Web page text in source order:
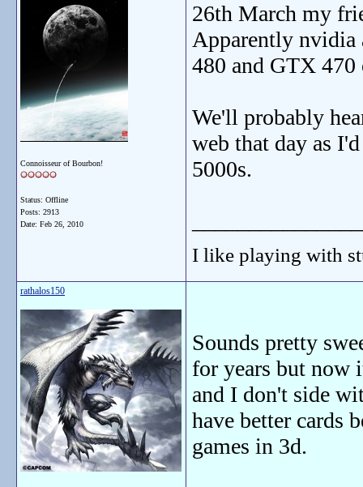
Connoisseur of Bourbon!
Status: Offline
Posts: 2913
Date: Feb 26, 2010
26th March my
Apparently
480 and GTX
We'll probably
web that day as
5000s.
I like playing with
rathalos150
Sounds pretty
for years but now
and I don't side
have better cards
games in 3d.